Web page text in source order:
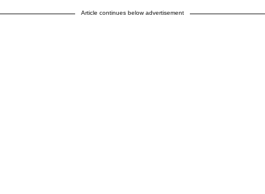
Article continues below advertisement